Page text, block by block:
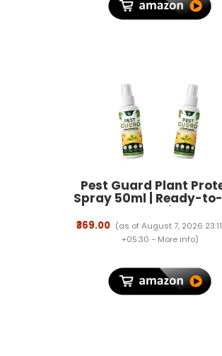
Pest Guard Plant
Spray 50ml | Ready-
Plant Protection
Helps Maintain
Indoor & Outdoor
Easy Application
Decorative Plants
₹369.00 (as of August 7, 2026
+05:30 - More info)